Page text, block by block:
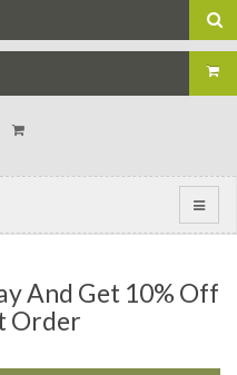
And Get 10% Off
Order